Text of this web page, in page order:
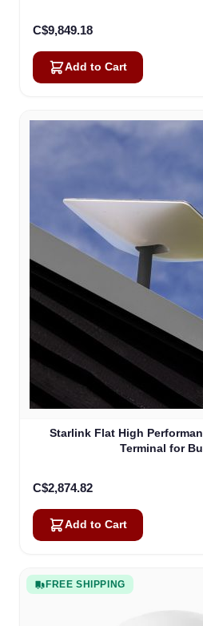
C$9,849.18
Add to Cart
Starlink Flat High
Terminal for
C$2,874.82
Add to Cart
FREE SHIPPING